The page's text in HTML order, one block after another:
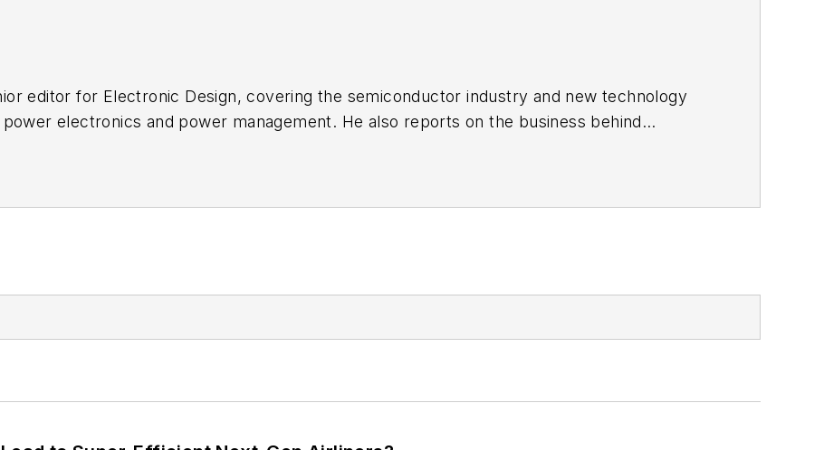
editor for Electronic Design, covering the semiconductor industry and new technology
electronics and power management. He also reports on the business behind